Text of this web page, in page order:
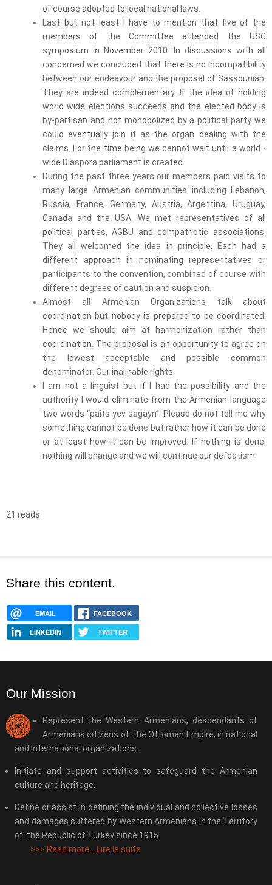
of course adopted to local national laws.
Last but not least I have to mention that five of the
members of the Committee attended the USC
symposium in November 2010. In discussions with all
concerned we concluded that there is no incompatibility
between our endeavour and the proposal of Sassounian.
They are indeed complementary. If the idea of holding
world wide elections succeeds and the elected body is
by-partisan and not monopolized by a political party we
could eventually join it as the organ dealing with the
claims. For the time being we cannot wait until a world -
wide Diaspora parliament is created.
During the past three years our members paid visits to
many large Armenian communities including Lebanon,
Russia, France, Germany, Austria, Argentina, Uruguay,
Canada and the USA. We met representatives of all
political parties, AGBU and compatriotic associations.
They all welcomed the idea in principle. Each had a
different approach in nominating representatives or
participants to the convention, combined of course with
different degrees of caution and suspicion.
Almost all Armenian Organizations talk about
coordination but nobody is prepared to be coordinated.
Hence we should aim at harmonization rather than
coordination. The proposal is an opportunity to agree on
the lowest acceptable and possible common
denominator. Our inalinable rights.
I am not a linguist but if I had the possibility and the
authority I would eliminate from the Armenian language
two words “paits yev sagayn”. Please do not tell me why
something cannot be done but rather how it can be done
or at least how it can be improved. If nothing is done,
nothing will change and we will continue our defeatism.
21 reads
Share this content.
EMAIL FACEBOOK
LINKEDIN TWITTER
Our Mission
Represent the Western Armenians, descendants of
Armenians citizens of the Ottoman Empire, in national
and international organizations.
Initiate and support activities to safeguard the Armenian
culture and heritage.
Define or assist in defining the individual and collective losses
and damages suffered by Western Armenians in the Territory
of the Republic of Turkey since 1915.
>>> Read more....Lire la suite